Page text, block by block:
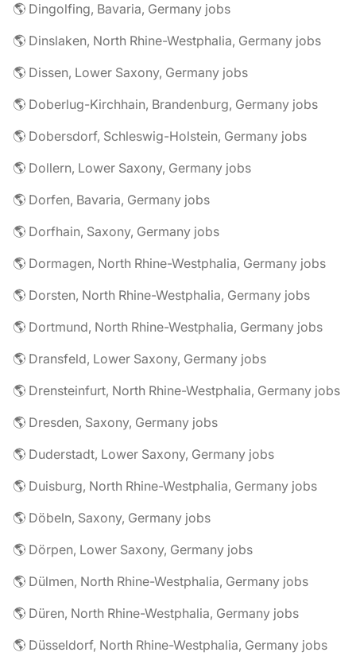
🌎 Dingolfing, Bavaria, Germany jobs
🌎 Dinslaken, North Rhine-Westphalia, Germany jobs
🌎 Dissen, Lower Saxony, Germany jobs
🌎 Doberlug-Kirchhain, Brandenburg, Germany jobs
🌎 Dobersdorf, Schleswig-Holstein, Germany jobs
🌎 Dollern, Lower Saxony, Germany jobs
🌎 Dorfen, Bavaria, Germany jobs
🌎 Dorfhain, Saxony, Germany jobs
🌎 Dormagen, North Rhine-Westphalia, Germany jobs
🌎 Dorsten, North Rhine-Westphalia, Germany jobs
🌎 Dortmund, North Rhine-Westphalia, Germany jobs
🌎 Dransfeld, Lower Saxony, Germany jobs
🌎 Drensteinfurt, North Rhine-Westphalia, Germany jobs
🌎 Dresden, Saxony, Germany jobs
🌎 Duderstadt, Lower Saxony, Germany jobs
🌎 Duisburg, North Rhine-Westphalia, Germany jobs
🌎 Döbeln, Saxony, Germany jobs
🌎 Dörpen, Lower Saxony, Germany jobs
🌎 Dülmen, North Rhine-Westphalia, Germany jobs
🌎 Düren, North Rhine-Westphalia, Germany jobs
🌎 Düsseldorf, North Rhine-Westphalia, Germany jobs